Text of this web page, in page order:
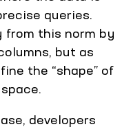
queries.
from this norm by
but as
the “shape” of
developers